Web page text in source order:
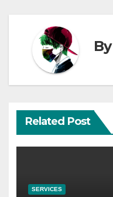
By
Related Post
SERVICES